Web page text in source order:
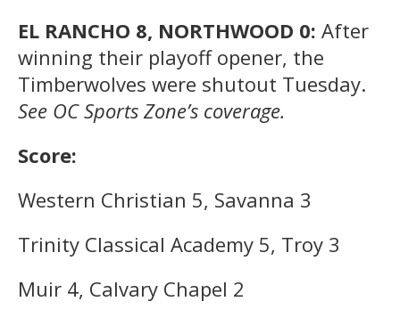
EL RANCHO 8, NORTHWOOD 0: After
winning their playoff opener, the
Timberwolves were shutout Tuesday.
See OC Sports Zone’s coverage.
Score:
Western Christian 5, Savanna 3
Trinity Classical Academy 5, Troy 3
Muir 4, Calvary Chapel 2